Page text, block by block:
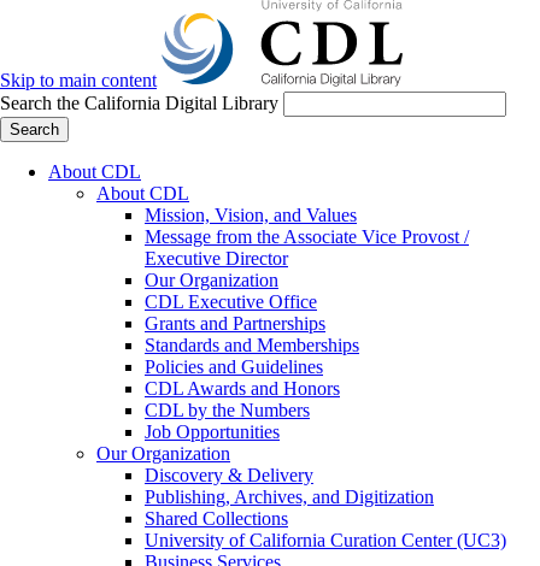
Skip to main content
Search the California Digital Library
Search
About CDL
About CDL
Mission, Vision, and Values
Message from the Associate Vice Provost /
Executive Director
Our Organization
CDL Executive Office
Grants and Partnerships
Standards and Memberships
Policies and Guidelines
CDL Awards and Honors
CDL by the Numbers
Job Opportunities
Our Organization
Discovery & Delivery
Publishing, Archives, and Digitization
Shared Collections
University of California Curation Center (UC3)